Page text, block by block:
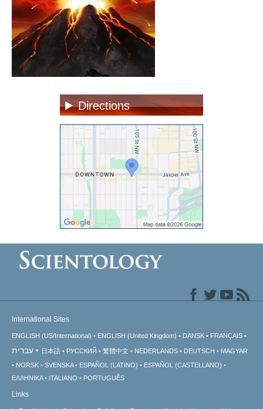
Directions
International Sites
ENGLISH (US/International) ENGLISH (United Kingdom) DANSK FRANÇAIS
עברית 日本語 РУССКИЙ 繁體中文 NEDERLANDS DEUTSCH
MAGYAR
NORSK
SVENSKA ESPAÑOL (LATINO)
ESPAÑOL (CASTELLANO)
ΕΛΛΗΝΙΚA
ITALIANO PORTUGUÊS
Links